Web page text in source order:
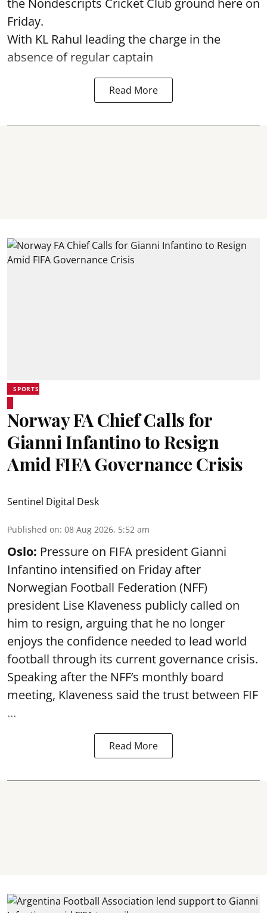
Friday.
With KL Rahul leading the charge in the
absence of regular captain
Read More
SPORTS
Norway FA Chief Calls for
Gianni Infantino to Resign
Amid FIFA Governance Crisis
Sentinel Digital Desk
Published on: 08 Aug 2026, 5:52 am
Oslo: Pressure on FIFA president Gianni
Infantino intensified on Friday after
Norwegian Football Federation (NFF)
president Lise Klaveness publicly called on
him to resign, arguing that he no longer
enjoys the confidence needed to lead world
football through its current governance crisis.
Speaking after the NFF’s monthly board
meeting, Klaveness said the trust between FIF
...
Read More